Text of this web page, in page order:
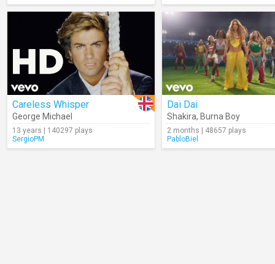
Careless Whisper
George Michael
13 years | 140297 plays
SergioPM
Dai Dai
Shakira, Burna Boy
2 months | 48657 plays
PabloBiel